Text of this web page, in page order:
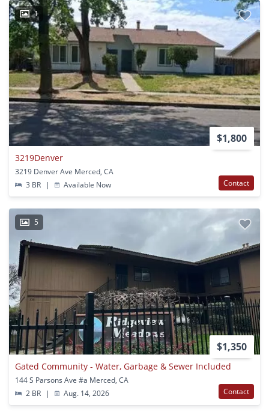
1
$1,800
3219Denver
3219 Denver Ave Merced, CA
3 BR
| Available Now Contact
5
$1,350
Gated Community - Water, Garbage & Sewer Included
144 S Parsons Ave #a Merced, CA
2 BR
| Aug. 14, 2026 Contact